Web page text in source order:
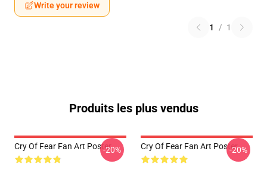
Write your review
1 / 1
Produits les plus vendus
Cry Of Fear Fan Art Poster-20% Cry Of Fear Fan Art Poster-20%